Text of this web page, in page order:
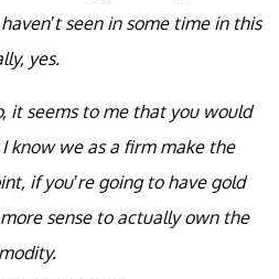
seen in some time in this
yes.
it seems to me that you would
know we as a firm make the
if you’re going to have gold
sense to actually own the